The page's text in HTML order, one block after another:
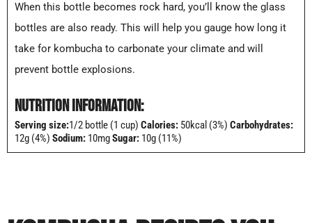
When this bottle becomes rock hard, you’ll know the glass
bottles are also ready. This will help you gauge how long it
take for kombucha to carbonate your climate and will
prevent bottle explosions.
NUTRITION INFORMATION:
Serving size:1/2 bottle (1 cup) Calories: 50kcal (3%) Carbohydrates:
12g (4%) Sodium: 10mgSugar: 10g (11%)